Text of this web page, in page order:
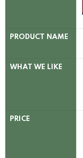
PRODUCT NAME
WHAT WE LIKE
PRICE